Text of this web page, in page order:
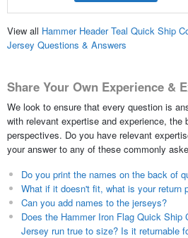
View all Hammer Header Teal Quick Ship
Jersey Questions & Answers
Share Your Own Experience &
We look to ensure that every question is
with relevant expertise and experience, the
perspectives. Do you have relevant
your answer to any of these commonly
Do you print the names on the back of
What if it doesn't fit, what is your return
Can you add names to the jerseys?
Does the Hammer Iron Flag Quick Ship
Jersey run true to size? Is it returnable